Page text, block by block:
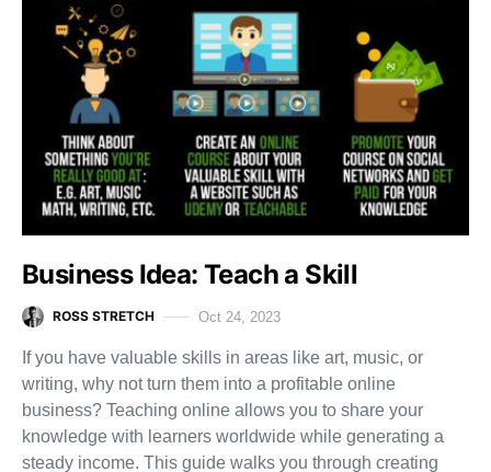
Business Idea: Teach a Skill
ROSS STRETCH Oct 24, 2023
If you have valuable skills in areas like art, music, or
writing, why not turn them into a profitable online
business? Teaching online allows you to share your
knowledge with learners worldwide while generating a
steady income. This guide walks you through creating